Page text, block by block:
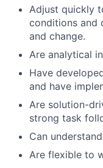
Adjust quickly
conditions and
and change.
Are analytical
Have
and have
Are solution-
strong task
Can
Are flexible to